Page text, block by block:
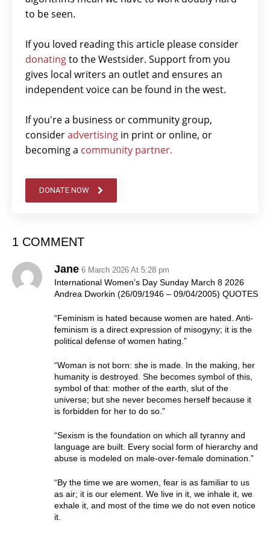
to be seen.
If you loved reading this article please consider
donatingto the Westsider. Support from you
gives local writers an outlet and ensures an
independent voice can be found in the west.
If you're a business or community group,
consideradvertising in print or online, or
becoming a community partner.
DONATE NOW
1 COMMENT
Jane 6 March 2026 At 5:28 pm
International Women’s Day Sunday March 8 2026
Andrea Dworkin (26/09/1946 – 09/04/2005) QUOTES
“Feminism is hated because women are hated. Anti-
feminism is a direct expression of misogyny; it is the
political defense of women hating.”
“Woman is not born: she is made. In the making, her
humanity is destroyed. She becomes symbol of this,
symbol of that: mother of the earth, slut of the
universe; but she never becomes herself because it
is forbidden for her to do so.”
“Sexism is the foundation on which all tyranny and
language are built. Every social form of hierarchy and
abuse is modeled on male-over-female domination.”
“By the time we are women, fear is as familiar to us
as air; it is our element. We live in it, we inhale it, we
exhale it, and most of the time we do not even notice
it.